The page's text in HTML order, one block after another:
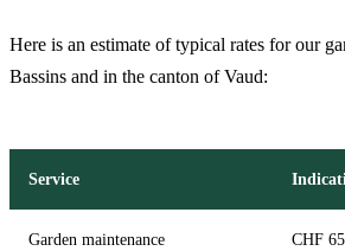
Here is an estimate of typical rates for our
Bassins and in the canton of Vaud:
Service
Garden maintenance CHF